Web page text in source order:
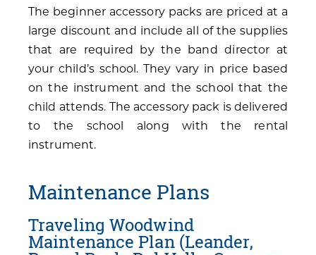
The beginner accessory packs are priced at a
large discount and include all of the supplies
that are required by the band director at
your child’s school. They vary in price based
on the instrument and the school that the
child attends. The accessory pack is delivered
to the school along with the rental
instrument.
Maintenance Plans
Traveling Woodwind
Maintenance Plan (Leander,